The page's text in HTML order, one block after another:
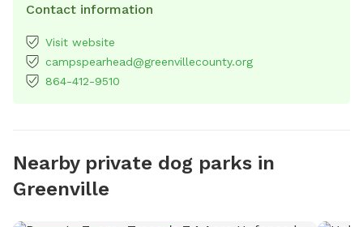
Contact information
Visit website
campspearhead@greenvillecounty.org
864-412-9510
Nearby private dog parks in
Greenville